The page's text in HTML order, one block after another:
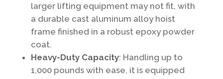
larger lifting equipment may not fit, with
a durable cast aluminum alloy hoist
frame finished in a robust epoxy powder
coat.
Heavy-Duty Capacity: Handling up to
1,000 pounds with ease, it is equipped